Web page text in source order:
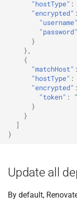
"hostType" :
"encrypted" :
"username"
"password"
}
},
{
"matchHost" :
"hostType" :
"encrypted" :
"token" :
}
}
]
}
Update all
By default,